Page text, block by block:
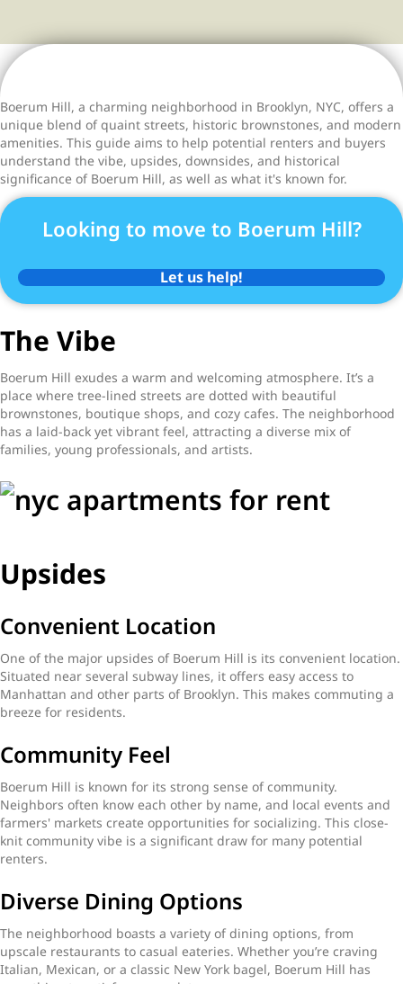
Boerum Hill, a charming neighborhood in Brooklyn, NYC, offers a
unique blend of quaint streets, historic brownstones, and modern
amenities. This guide aims to help potential renters and buyers
understand the vibe, upsides, downsides, and historical
significance of Boerum Hill, as well as what it's known for.
Looking to move to Boerum Hill?
Let us help!
The Vibe
Boerum Hill exudes a warm and welcoming atmosphere. It’s a
place where tree-lined streets are dotted with beautiful
brownstones, boutique shops, and cozy cafes. The neighborhood
has a laid-back yet vibrant feel, attracting a diverse mix of
families, young professionals, and artists.
Upsides
Convenient Location
One of the major upsides of Boerum Hill is its convenient location.
Situated near several subway lines, it offers easy access to
Manhattan and other parts of Brooklyn. This makes commuting a
breeze for residents.
Community Feel
Boerum Hill is known for its strong sense of community.
Neighbors often know each other by name, and local events and
farmers' markets create opportunities for socializing. This close-
knit community vibe is a significant draw for many potential
renters.
Diverse Dining Options
The neighborhood boasts a variety of dining options, from
upscale restaurants to casual eateries. Whether you’re craving
Italian, Mexican, or a classic New York bagel, Boerum Hill has